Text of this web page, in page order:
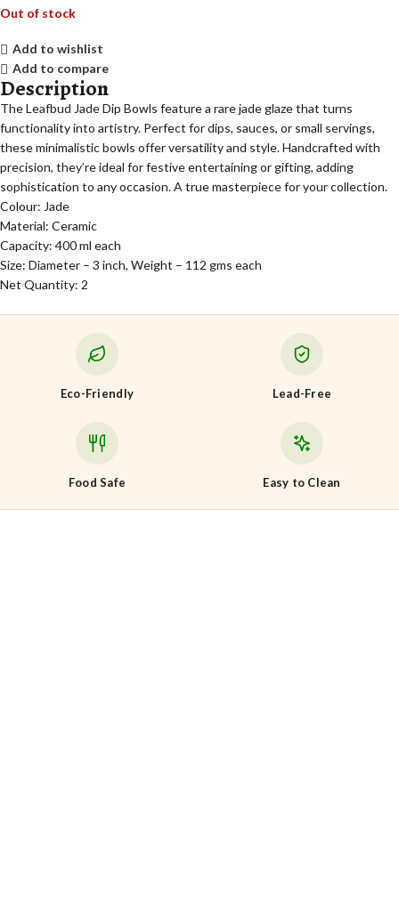
Out of stock
Add to wishlist
Add to compare
Description
The Leafbud Jade Dip Bowls feature a rare jade glaze that turns
functionality into artistry. Perfect for dips, sauces, or small servings,
these minimalistic bowls offer versatility and style. Handcrafted with
precision, they’re ideal for festive entertaining or gifting, adding
sophistication to any occasion. A true masterpiece for your collection.
Colour: Jade
Material: Ceramic
Capacity: 400 ml each
Size: Diameter – 3 inch, Weight – 112 gms each
Net Quantity: 2
Eco-Friendly Lead-Free
Food Safe Easy to Clean